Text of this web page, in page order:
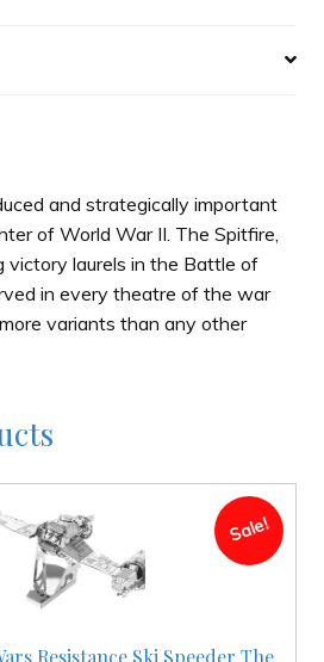
and strategically important
of World War II. The Spitfire,
victory laurels in the Battle of
in every theatre of the war
variants than any other
Sale!